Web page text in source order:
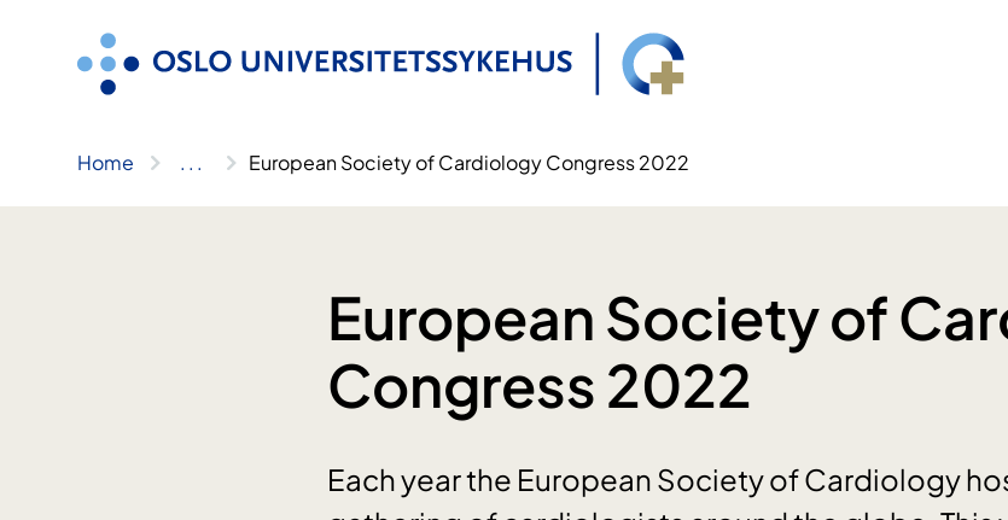
Home .. . European Society of Cardiology Congress 2022
European Society of
Congress 2022
Each year the European Society of Cardiology